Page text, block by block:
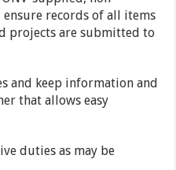
records of all items
projects are submitted to
and keep information and
that allows easy
duties as may be